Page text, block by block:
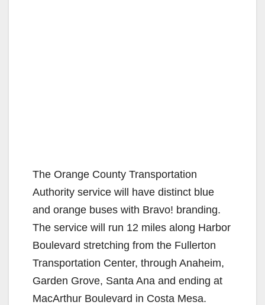
The Orange County Transportation
Authority service will have distinct blue
and orange buses with Bravo! branding.
The service will run 12 miles along Harbor
Boulevard stretching from the Fullerton
Transportation Center, through Anaheim,
Garden Grove, Santa Ana and ending at
MacArthur Boulevard in Costa Mesa.